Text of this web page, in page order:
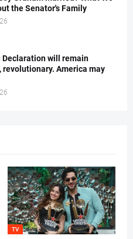
the Senator's Family
Declaration will remain
revolutionary. America may
TV